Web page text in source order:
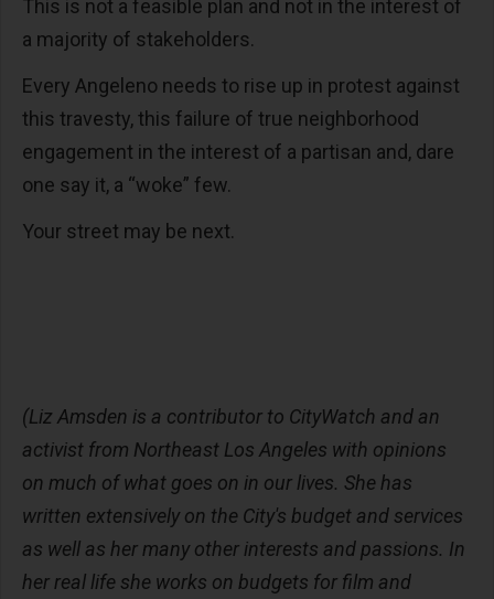
This is not a feasible plan and not in the interest of
a majority of stakeholders.
Every Angeleno needs to rise up in protest against
this travesty, this failure of true neighborhood
engagement in the interest of a partisan and, dare
one say it, a “woke” few.
Your street may be next.
(Liz Amsden is a contributor to CityWatch and an
activist from Northeast Los Angeles with opinions
on much of what goes on in our lives. She has
written extensively on the City's budget and services
as well as her many other interests and passions. In
her real life she works on budgets for film and